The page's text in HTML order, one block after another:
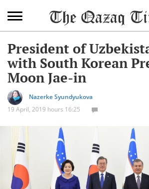
President of
with South Korean
Moon Jae-in
Nazerke Syundyukova
19 April, 2019 hours 16:25